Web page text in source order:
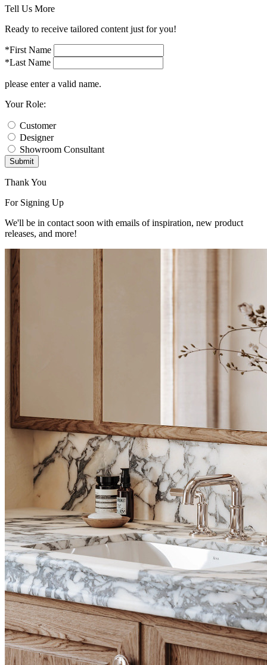
Tell Us More
Ready to receive tailored content just for you!
*First Name
*Last Name
please enter a valid name.
Your Role:
Customer
Designer
Showroom Consultant
Submit
Thank You
For Signing Up
We'll be in contact soon with emails of inspiration, new product
releases, and more!